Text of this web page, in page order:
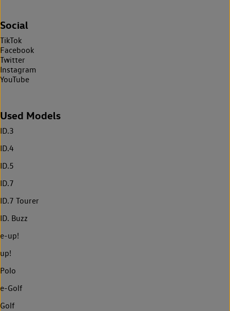
Social
TikTok
Facebook
Twitter
Instagram
YouTube
Used Models
ID.3
ID.4
ID.5
ID.7
ID.7 Tourer
ID. Buzz
e-up!
up!
Polo
e-Golf
Golf